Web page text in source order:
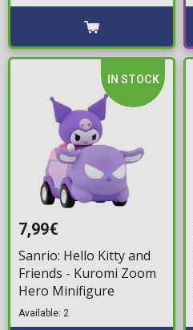
IN STOCK
7,99€
Sanrio: Hello Kitty and
Friends - Kuromi Zoom
Hero Minifigure
Available: 2